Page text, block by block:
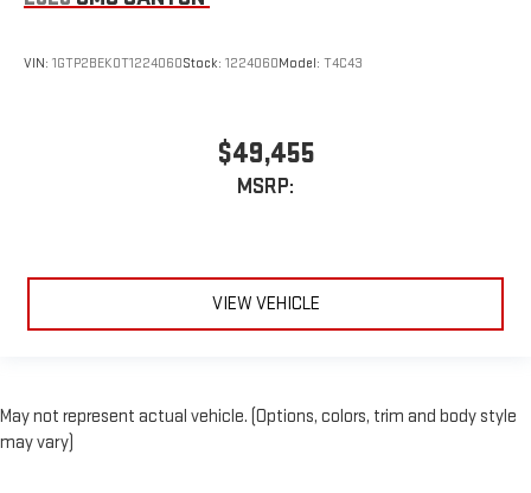
VIN: 1GTP2BEK0T1224060Stock: 1224060Model: T4C43
$49,455
MSRP:
VIEW VEHICLE
May not represent actual vehicle. (Options, colors, trim and body style
may vary)